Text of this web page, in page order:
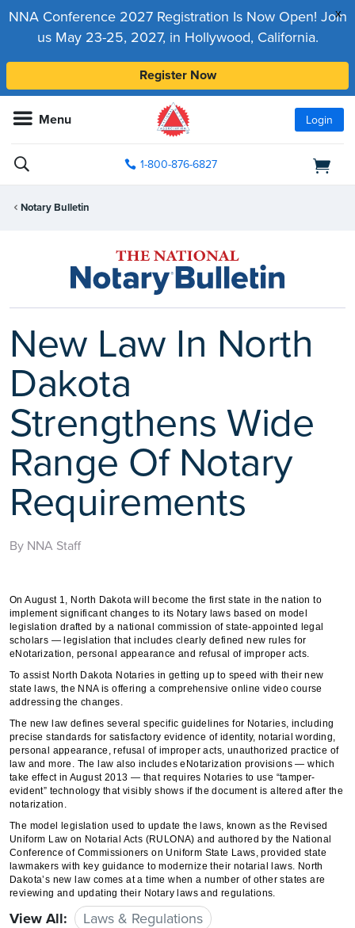
x
NNA Conference 2027 Registration Is Now Open! Join
us May 23-25, 2027, in Hollywood, California.
Register Now
Menu Login
1-800-876-6827
Notary Bulletin
New Law In North
Dakota
Strengthens Wide
Range Of Notary
Requirements
By NNA Staff
On August 1, North Dakota will become the first state in the nation to
implement significant changes to its Notary laws based on model
legislation drafted by a national commission of state-appointed legal
scholars — legislation that includes clearly defined new rules for
eNotarization, personal appearance and refusal of improper acts.
To assist North Dakota Notaries in getting up to speed with their new
state laws, the NNA is offering a comprehensive online video course
addressing the changes.
The new law defines several specific guidelines for Notaries, including
precise standards for satisfactory evidence of identity, notarial wording,
personal appearance, refusal of improper acts, unauthorized practice of
law and more. The law also includes eNotarization provisions — which
take effect in August 2013 — that requires Notaries to use “tamper-
evident” technology that visibly shows if the document is altered after the
notarization.
The model legislation used to update the laws, known as the Revised
Uniform Law on Notarial Acts (RULONA) and authored by the National
Conference of Commissioners on Uniform State Laws, provided state
lawmakers with key guidance to modernize their notarial laws. North
Dakota’s new law comes at a time when a number of other states are
reviewing and updating their Notary laws and regulations.
View All: Laws & Regulations